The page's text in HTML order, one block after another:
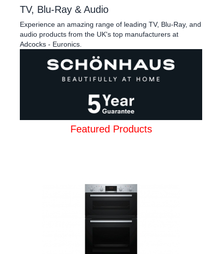
TV, Blu-Ray & Audio
Experience an amazing range of leading TV, Blu-Ray, and
audio products from the UK's top manufacturers at
Adcocks - Euronics.
Featured Products